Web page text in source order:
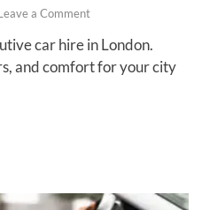
a Comment
car hire in London.
and comfort for your city